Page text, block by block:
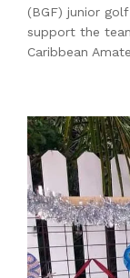
(BGF) junior
support the
Caribbean